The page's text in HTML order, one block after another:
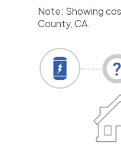
Note: Showing
County, CA.